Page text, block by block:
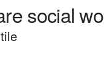
social